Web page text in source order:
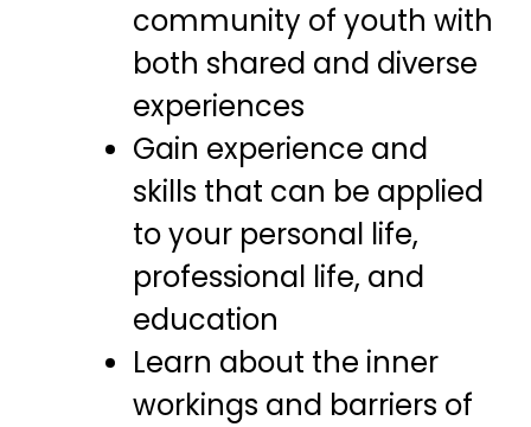
community of youth with
both shared and diverse
experiences
Gain experience and
skills that can be applied
to your personal life,
professional life, and
education
Learn about the inner
workings and barriers of